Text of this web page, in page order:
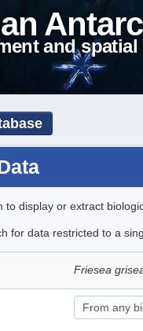
and
to display or extract
for data restricted to a
Friesea